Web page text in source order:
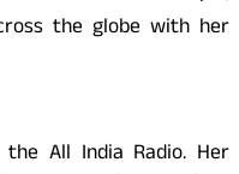
the globe with her
All India Radio. Her